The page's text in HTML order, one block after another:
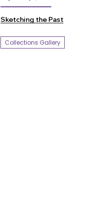
Sketching the Past
Collections Gallery